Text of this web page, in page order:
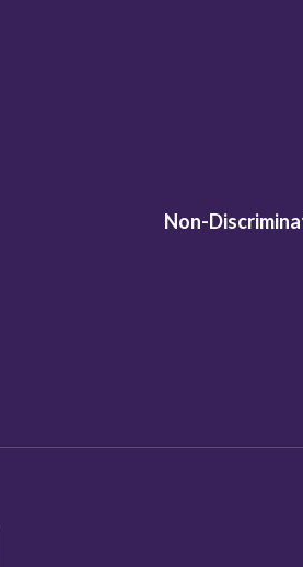
Non-